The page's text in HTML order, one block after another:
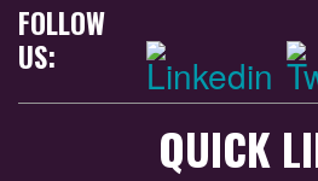
FOLLOW
US:
QUICK